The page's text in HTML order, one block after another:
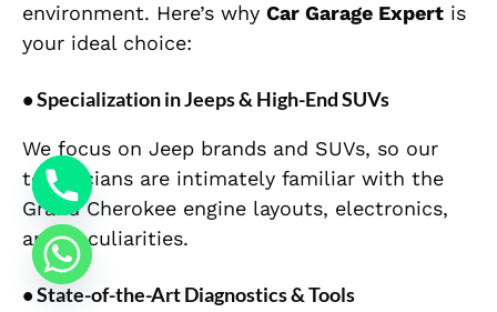
environment. Here’s why Car Garage Expert is
your ideal choice:
• Specialization in Jeeps & High-End SUVs
We focus on Jeep brands and SUVs, so our
technicians are intimately familiar with the
Grand Cherokee engine layouts, electronics,
and peculiarities.
• State-of-the-Art Diagnostics & Tools